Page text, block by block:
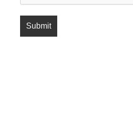
Submit